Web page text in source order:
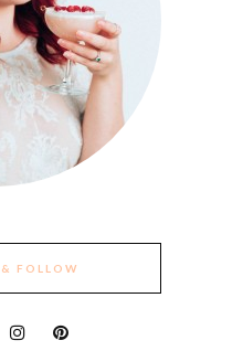
FOLLOW